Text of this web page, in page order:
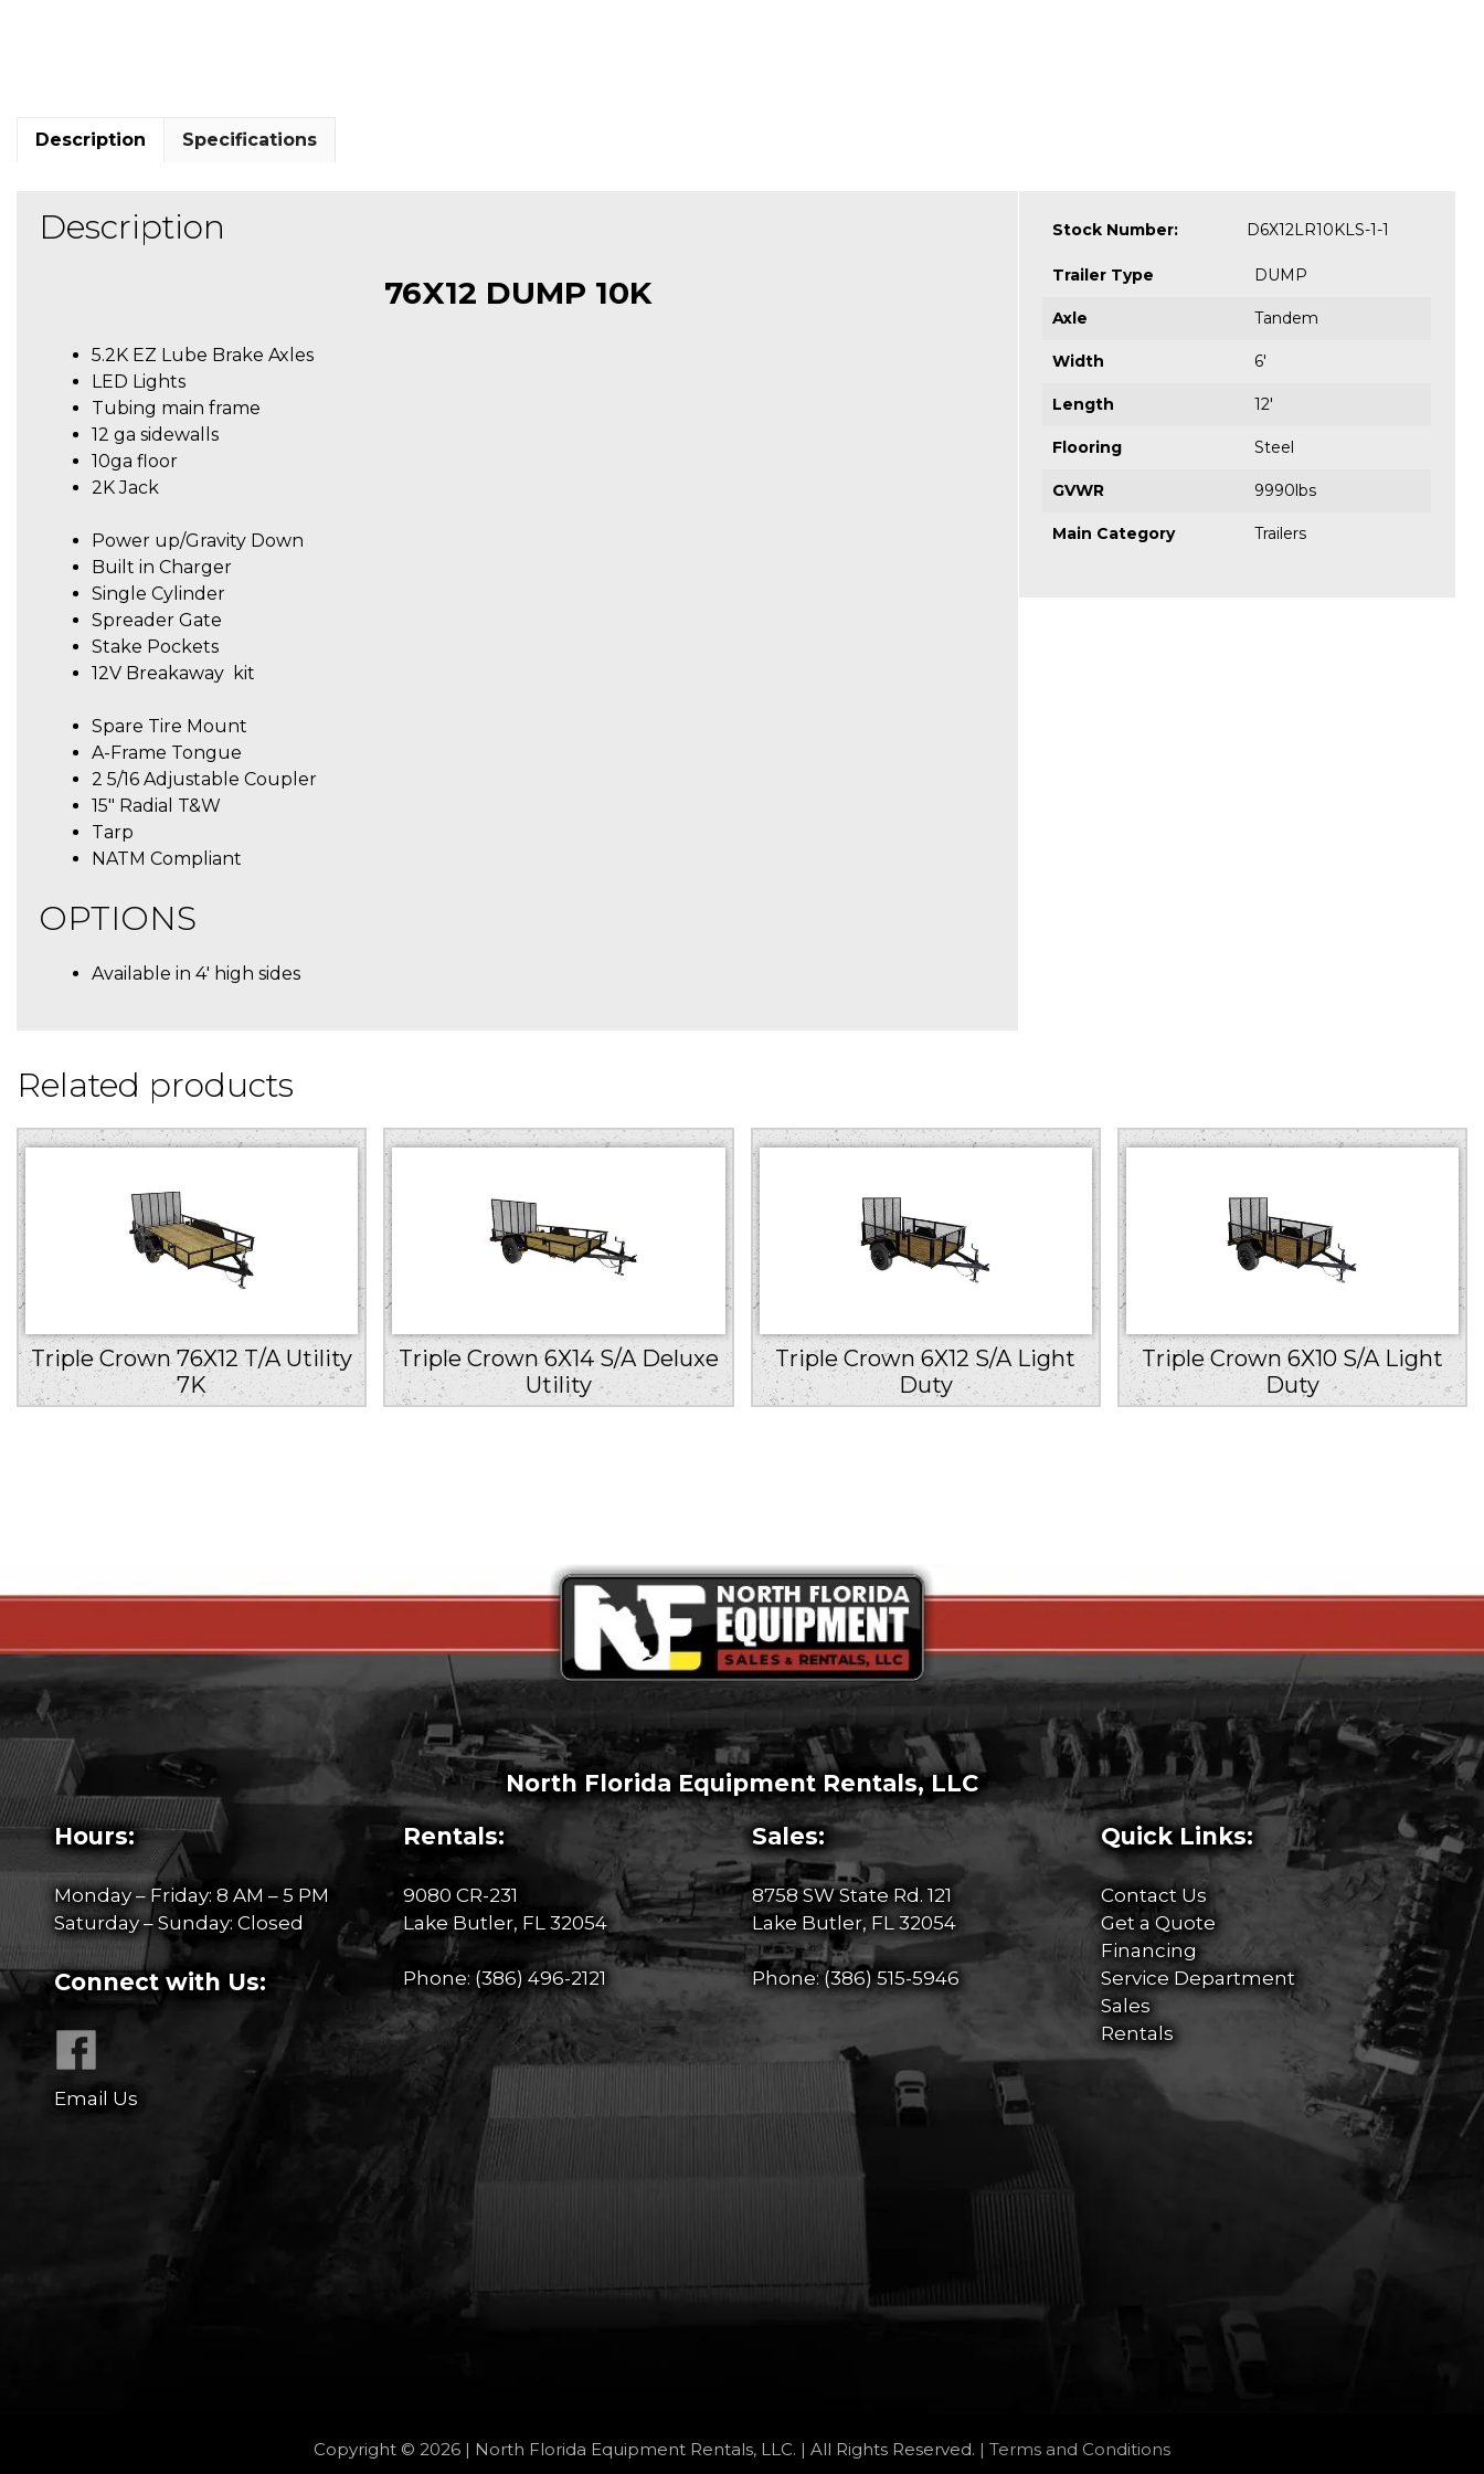
Description Specifications
Description
76X12 DUMP 10K
5.2K EZ Lube Brake Axles
LED Lights
Tubing main frame
12 ga sidewalls
10ga floor
2K Jack
Power up/Gravity Down
Built in Charger
Single Cylinder
Spreader Gate
Stake Pockets
12V Breakaway kit
Spare Tire Mount
A-Frame Tongue
2 5/16 Adjustable Coupler
15″ Radial T&W
Tarp
NATM Compliant
OPTIONS
Available in 4′ high sides
Stock Number: D6X12LR10KLS-1-1
Trailer Type DUMP
Axle Tandem
Width 6'
Length 12'
Flooring Steel
GVWR 9990lbs
Main Category Trailers
Related products
Triple Crown 76X12 T/A Utility
7K
Triple Crown 6X14 S/A Deluxe
Utility
Triple Crown 6X12 S/A Light
Duty
Triple Crown 6X10 S/A Light
Duty
North Florida Equipment Rentals, LLC
Hours:
Monday – Friday: 8 AM – 5 PM
Saturday – Sunday: Closed
Connect with Us:
Email Us
Rentals:
9080 CR-231
Lake Butler, FL 32054
Phone: (386) 496-2121
Sales:
8758 SW State Rd. 121
Lake Butler, FL 32054
Phone:(386) 515-5946
Quick Links:
Contact Us
Get a Quote
Financing
Service Department
Sales
Rentals
Copyright © 2026 | North Florida Equipment Rentals, LLC. | All Rights Reserved. | Terms and Conditions